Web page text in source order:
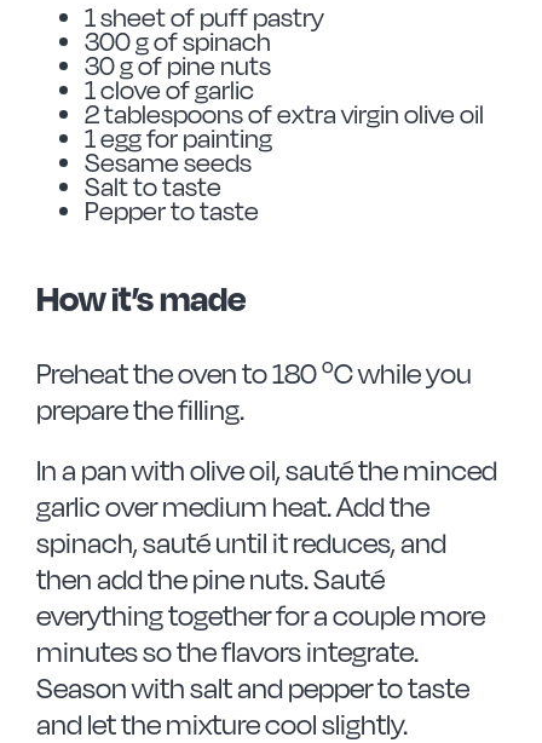
1 sheet of puff pastry
300 g of spinach
30 g of pine nuts
1 clove of garlic
2 tablespoons of extra virgin olive oil
1 egg for painting
Sesame seeds
Salt to taste
Pepper to taste
How it’s made
Preheat the oven to 180 ºC while you
prepare the filling.
In a pan with olive oil, sauté the minced
garlic over medium heat. Add the
spinach, sauté until it reduces, and
then add the pine nuts. Sauté
everything together for a couple more
minutes so the flavors integrate.
Season with salt and pepper to taste
and let the mixture cool slightly.